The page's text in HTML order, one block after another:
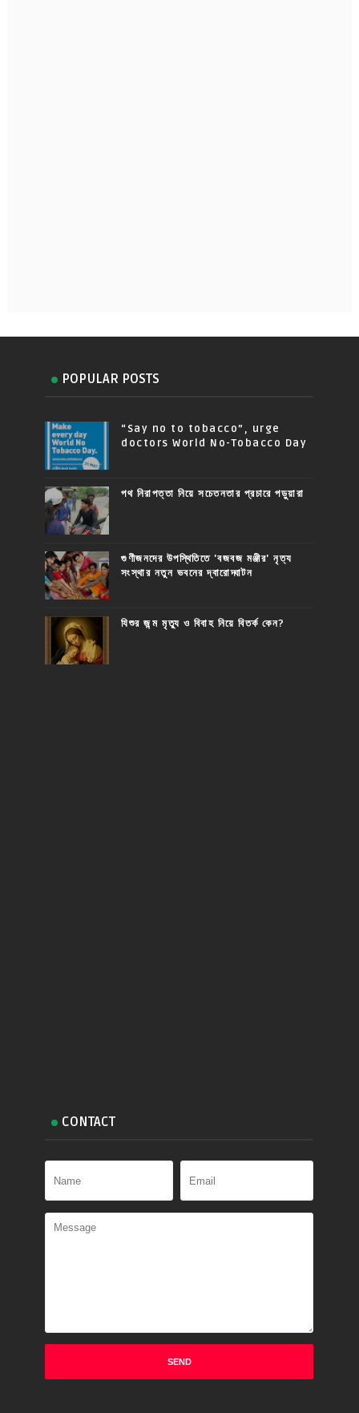
POPULAR POSTS
“Say no to tobacco”, urge
doctors World No-Tobacco Day
পথ নিরাপত্তা নিয়ে সচেতনতার প্রচারে পড়ুয়ারা
গুণীজনদের উপস্থিতিতে 'বজবজ মঞ্জীর' নৃত্য
সংস্থার নতুন ভবনের দ্বারোদ্ঘাটন
যিশুর জন্ম মৃত্যু ও বিবাহ নিয়ে বিতর্ক কেন?
CONTACT